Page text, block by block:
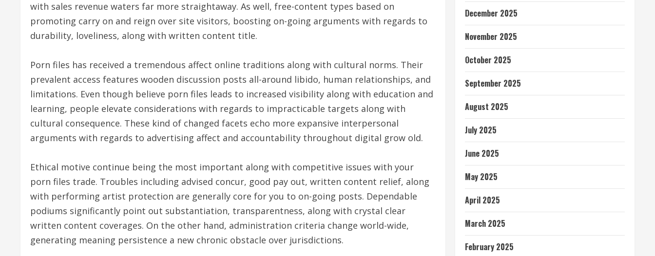
with sales revenue waters far more straightaway. As well, free-content types based on
promoting carry on and reign over site visitors, boosting on-going arguments with regards to
durability, loveliness, along with written content title.
Porn files has received a tremendous affect online traditions along with cultural norms. Their
prevalent access features wooden discussion posts all-around libido, human relationships, and
limitations. Even though believe porn files leads to increased visibility along with education and
learning, people elevate considerations with regards to impracticable targets along with
cultural consequence. These kind of changed facets echo more expansive interpersonal
arguments with regards to advertising affect and accountability throughout digital grow old.
Ethical motive continue being the most important along with competitive issues with your
porn files trade. Troubles including advised concur, good pay out, written content relief, along
with performing artist protection are generally core for you to on-going posts. Dependable
podiums significantly point out substantiation, transparentness, along with crystal clear
written content coverages. On the other hand, administration criteria change world-wide,
generating meaning persistence a new chronic obstacle over jurisdictions.
December 2025
November 2025
October 2025
September 2025
August 2025
July 2025
June 2025
May 2025
April 2025
March 2025
February 2025